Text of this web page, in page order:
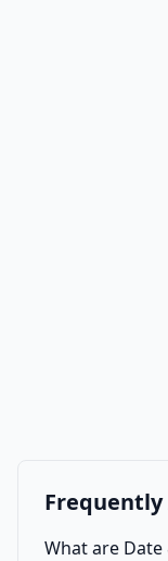
Frequently
What are Date